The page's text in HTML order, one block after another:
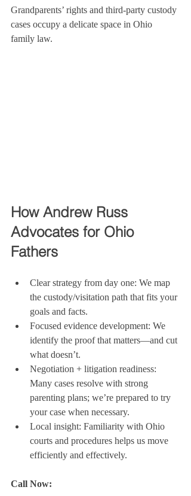
Grandparents’ rights and third-party custody
cases occupy a delicate space in Ohio
family law.
How Andrew Russ
Advocates for Ohio
Fathers
Clear strategy from day one: We map
the custody/visitation path that fits your
goals and facts.
Focused evidence development: We
identify the proof that matters—and cut
what doesn’t.
Negotiation + litigation readiness:
Many cases resolve with strong
parenting plans; we’re prepared to try
your case when necessary.
Local insight: Familiarity with Ohio
courts and procedures helps us move
efficiently and effectively.
Call Now: